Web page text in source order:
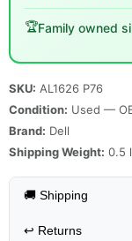
🏆Family owned
SKU: AL1626 P76
Condition: Used —
Brand: Dell
Shipping Weight: 0.5
🚚 Shipping
↩️ Returns